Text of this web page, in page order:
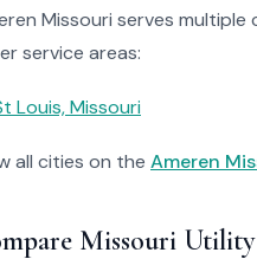
Missouri serves
service areas:
Louis, Missouri
all cities on the Ameren
Missouri Utility